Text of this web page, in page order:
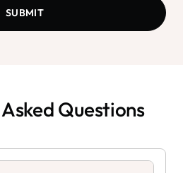
Questions